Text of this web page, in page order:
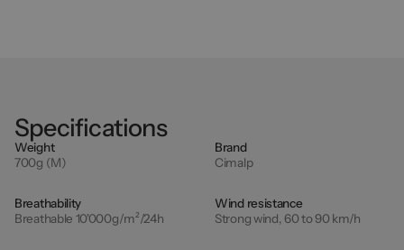
Specifications
Weight
700g (M)
Brand
Cimalp
Breathability
Breathable 10'000g/m²/24h
Wind resistance
Strong wind, 60 to 90 km/h